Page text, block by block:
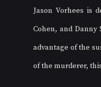
Jason Vorhees is
Cohen, and
advantage of the
of the murderer,